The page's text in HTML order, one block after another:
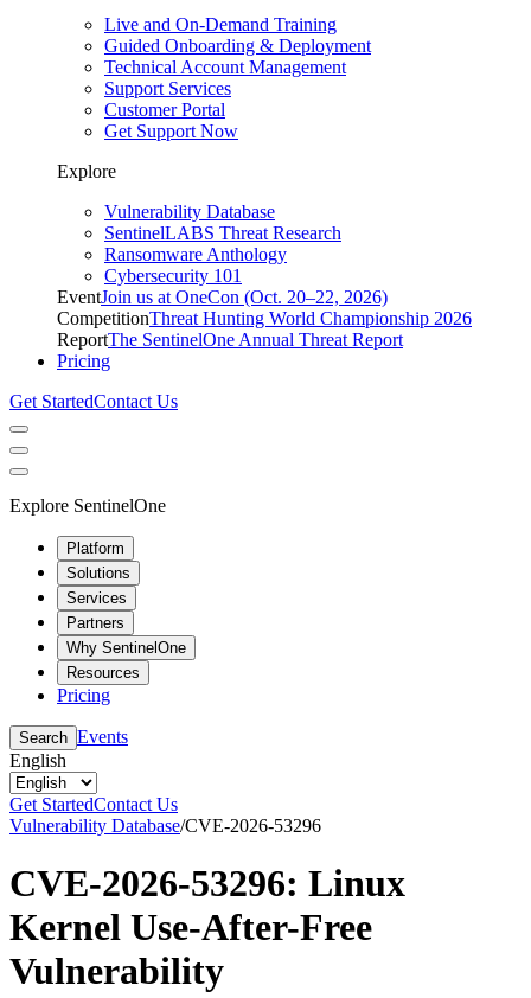
Live and On-Demand Training
Guided Onboarding & Deployment
Technical Account Management
Support Services
Customer Portal
Get Support Now
Explore
Vulnerability Database
SentinelLABS Threat Research
Ransomware Anthology
Cybersecurity 101
EventJoin us at OneCon (Oct. 20–22, 2026)
CompetitionThreat Hunting World Championship 2026
ReportThe SentinelOne Annual Threat Report
Pricing
Get StartedContact Us
Explore SentinelOne
Platform
Solutions
Services
Partners
Why SentinelOne
Resources
Pricing
Search Events
English
Get StartedContact Us
Vulnerability Database/CVE-2026-53296
CVE-2026-53296: Linux
Kernel Use-After-Free
Vulnerability